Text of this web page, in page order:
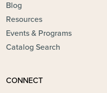
Blog
Resources
Events & Programs
Catalog Search
CONNECT